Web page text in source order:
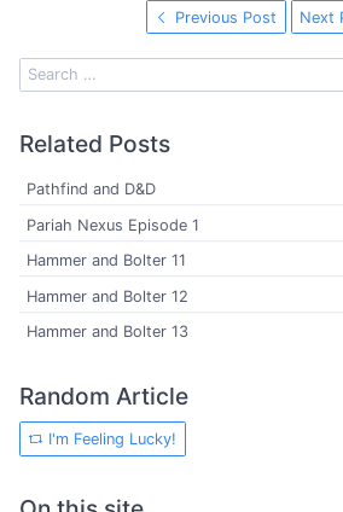
Previous Post Next
Related Posts
Pathfind and D&D
Pariah Nexus Episode 1
Hammer and Bolter 11
Hammer and Bolter 12
Hammer and Bolter 13
Random Article
I'm Feeling Lucky!